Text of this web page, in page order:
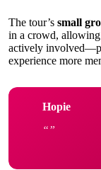
The tour’s small
in a crowd, allowing
actively
experience more
Hopie